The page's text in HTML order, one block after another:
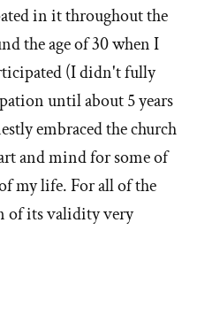
in it throughout the
the age of 30 when I
(I didn't fully
until about 5 years
embraced the church
and mind for some of
my life. For all of the
of its validity very